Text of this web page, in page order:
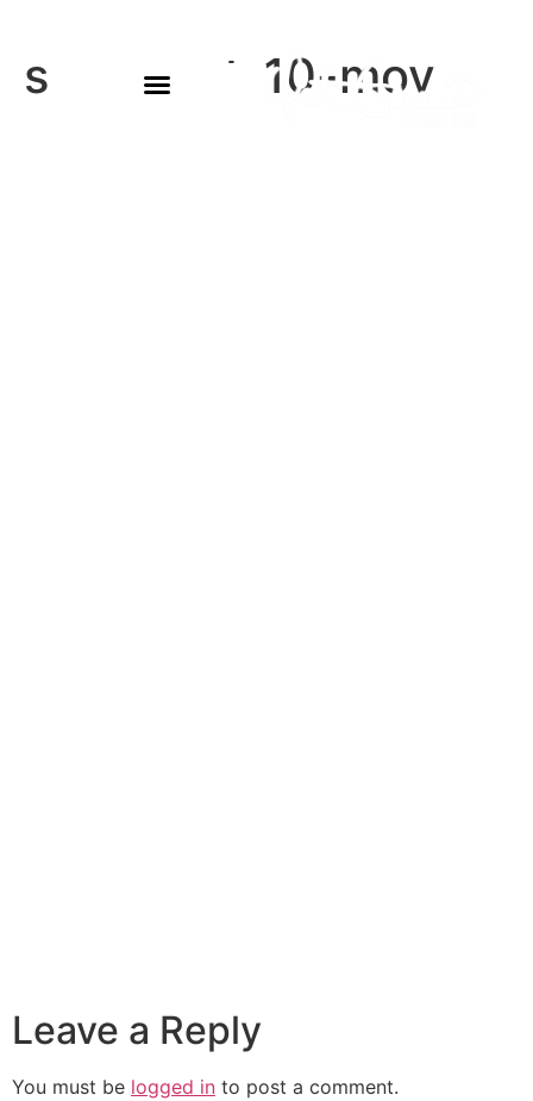
sam-sept-10-mov
Leave a Reply
You must be logged in to post a comment.